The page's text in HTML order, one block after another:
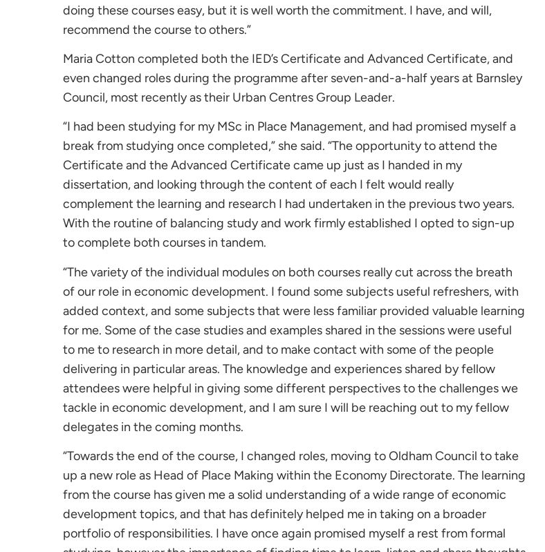
doing these courses easy, but it is well worth the commitment. I have, and will,
recommend the course to others.”
Maria Cotton completed both the IED’s Certificate and Advanced Certificate, and
even changed roles during the programme after seven-and-a-half years at Barnsley
Council, most recently as their Urban Centres Group Leader.
“I had been studying for my MSc in Place Management, and had promised myself a
break from studying once completed,” she said. “The opportunity to attend the
Certificate and the Advanced Certificate came up just as I handed in my
dissertation, and looking through the content of each I felt would really
complement the learning and research I had undertaken in the previous two years.
With the routine of balancing study and work firmly established I opted to sign-up
to complete both courses in tandem.
“The variety of the individual modules on both courses really cut across the breath
of our role in economic development. I found some subjects useful refreshers, with
added context, and some subjects that were less familiar provided valuable learning
for me. Some of the case studies and examples shared in the sessions were useful
to me to research in more detail, and to make contact with some of the people
delivering in particular areas. The knowledge and experiences shared by fellow
attendees were helpful in giving some different perspectives to the challenges we
tackle in economic development, and I am sure I will be reaching out to my fellow
delegates in the coming months.
“Towards the end of the course, I changed roles, moving to Oldham Council to take
up a new role as Head of Place Making within the Economy Directorate. The learning
from the course has given me a solid understanding of a wide range of economic
development topics, and that has definitely helped me in taking on a broader
portfolio of responsibilities. I have once again promised myself a rest from formal